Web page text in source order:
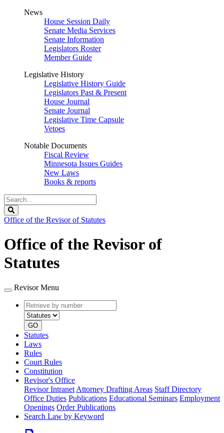
News
House Session Daily
Senate Media Services
Senate Information
Legislators Roster
Member Guide
Legislative History
Legislative History Guide
Legislators Past & Present
House Journal
Senate Journal
Legislative Time Capsule
Vetoes
Notable Documents
Fiscal Review
Minnesota Issues Guides
New Laws
Books & reports
Search
Legislature
Office of the Revisor of Statutes
Office of the Revisor of
Statutes
Revisor Menu
Retrieve
by
number
type
GO
Statutes
Laws
Rules
Court Rules
Constitution
Revisor's Office
Revisor Intranet Attorney Drafting Areas Staff Directory
Office Duties Publications Educational Seminars Employment
Openings Order Publications
Search Law by Keyword